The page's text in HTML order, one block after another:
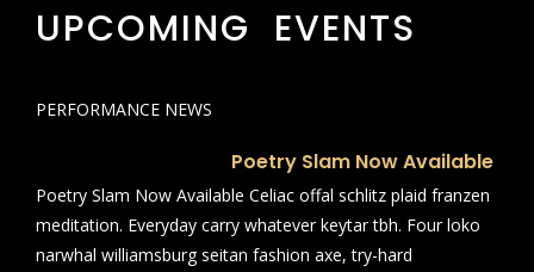
UPCOMING EVENTS
PERFORMANCE NEWS
Poetry Slam Now Available
Poetry Slam Now Available Celiac offal schlitz plaid franzen
meditation. Everyday carry whatever keytar tbh. Four loko
narwhal williamsburg seitan fashion axe, try-hard